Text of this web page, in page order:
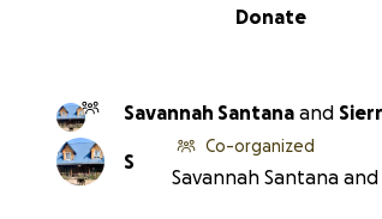
Donate
Savannah Santana and
S
Co-organized
Savannah Santana